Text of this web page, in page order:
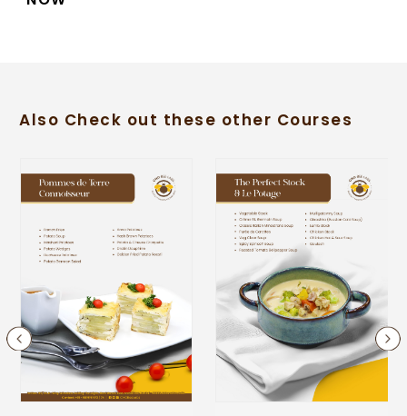
Also Check out these other Courses